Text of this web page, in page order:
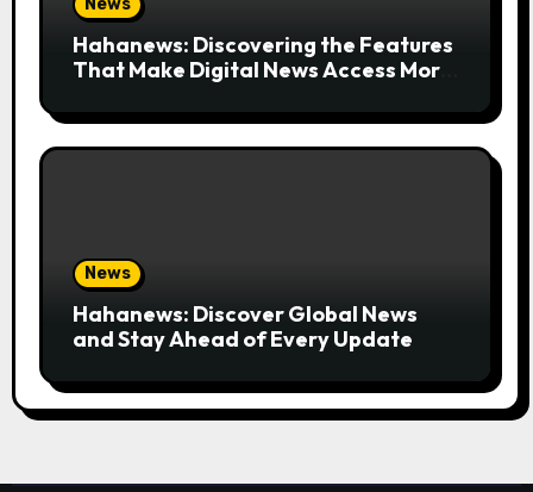
News
Hahanews: Discovering the Features
That Make Digital News Access More
News
Hahanews: Discover Global News
and Stay Ahead of Every Update